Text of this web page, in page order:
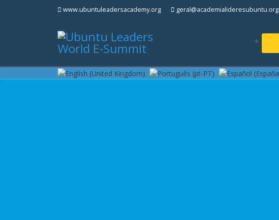
www.ubuntuleadersacademy.org geral@academialideresubuntu.org
*